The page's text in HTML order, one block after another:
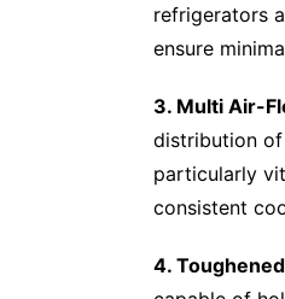
refrigerators
ensure
3. Multi Air-
distribution
particularly
consistent
4.